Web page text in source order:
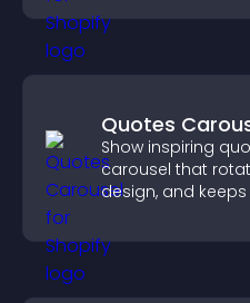
Quotes
Show inspiring
carousel that
design, and